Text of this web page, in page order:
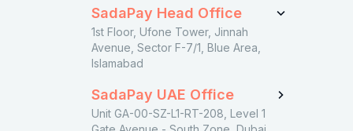
SadaPay Head Office
1st Floor, Ufone Tower, Jinnah
Avenue, Sector F-7/1, Blue Area,
Islamabad
SadaPay UAE Office
Unit GA-00-SZ-L1-RT-208, Level 1